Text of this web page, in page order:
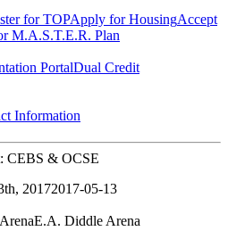
for TOPApply for HousingAccept
M.A.S.T.E.R. Plan
PortalDual Credit
Information
CEBS & OCSE
20172017-05-13
E.A. Diddle Arena